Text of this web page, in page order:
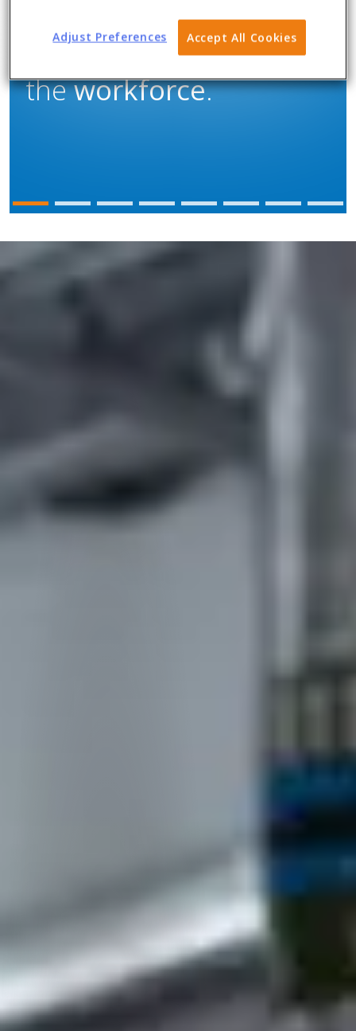
When customers have
workload, but not
theworkforce.
Accept All Cookies
Adjust Preferences